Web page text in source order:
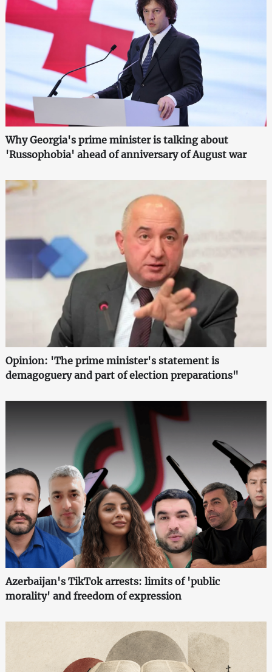
Why Georgia's prime minister is talking about
'Russophobia' ahead of anniversary of August war
Opinion: 'The prime minister's statement is
demagoguery and part of election preparations"
Azerbaijan's TikTok arrests: limits of 'public
morality' and freedom of expression